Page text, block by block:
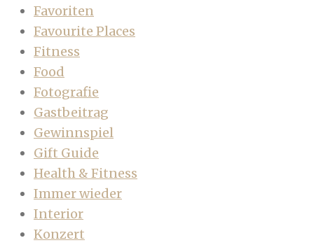
Favoriten
Favourite Places
Fitness
Food
Fotografie
Gastbeitrag
Gewinnspiel
Gift Guide
Health & Fitness
Immer wieder
Interior
Konzert